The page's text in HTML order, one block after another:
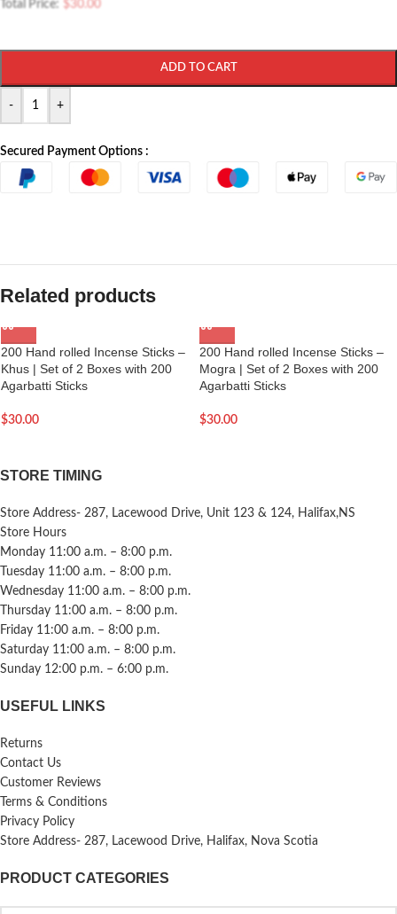
Total Price: $30.00
- +
ADD TO CART
Secured Payment Options :
Related products
200 Hand rolled Incense Sticks –
Khus | Set of 2 Boxes with 200
Agarbatti Sticks
$30.00
200 Hand rolled Incense Sticks –
Mogra | Set of 2 Boxes with 200
Agarbatti Sticks
$30.00
STORE TIMING
Store Address- 287, Lacewood Drive, Unit 123 & 124, Halifax,NS
Store Hours
Monday 11:00 a.m. – 8:00 p.m.
Tuesday 11:00 a.m. – 8:00 p.m.
Wednesday 11:00 a.m. – 8:00 p.m.
Thursday 11:00 a.m. – 8:00 p.m.
Friday 11:00 a.m. – 8:00 p.m.
Saturday 11:00 a.m. – 8:00 p.m.
Sunday 12:00 p.m. – 6:00 p.m.
USEFUL LINKS
Returns
Contact Us
Customer Reviews
Terms & Conditions
Privacy Policy
Store Address- 287, Lacewood Drive, Halifax, Nova Scotia
PRODUCT CATEGORIES